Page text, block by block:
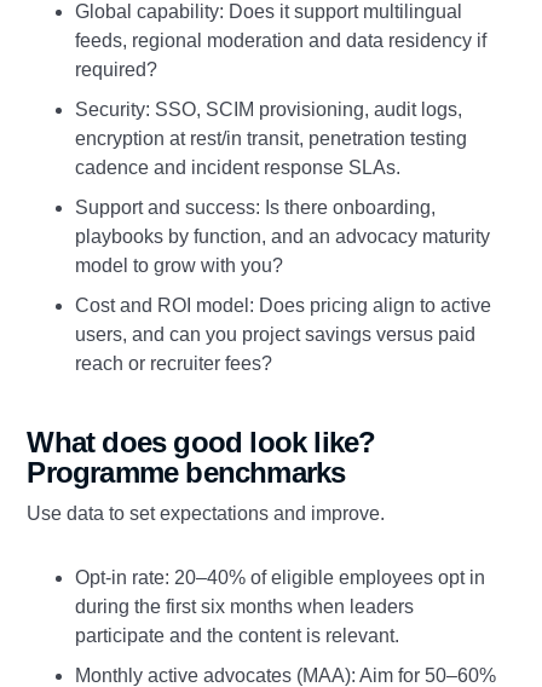
Global capability: Does it support multilingual
feeds, regional moderation and data residency if
required?
Security: SSO, SCIM provisioning, audit logs,
encryption at rest/in transit, penetration testing
cadence and incident response SLAs.
Support and success: Is there onboarding,
playbooks by function, and an advocacy maturity
model to grow with you?
Cost and ROI model: Does pricing align to active
users, and can you project savings versus paid
reach or recruiter fees?
What does good look like?
Programme benchmarks
Use data to set expectations and improve.
Opt‑in rate: 20–40% of eligible employees opt in
during the first six months when leaders
participate and the content is relevant.
Monthly active advocates (MAA): Aim for 50–60%